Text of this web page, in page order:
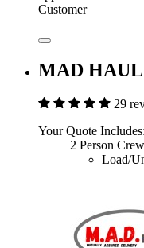
Customer
MAD HAUL
29
Your Quote Includes:
2 Person
Load/